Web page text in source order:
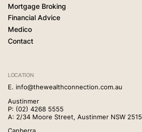
Our Story
Financial Advice
Medico
Mortgage Broking
Financial Advice
Medico
Contact
LOCATION
E. info@thewealthconnection.com.au
Austinmer
P: (02) 4268 5555
A: 2/34 Moore Street, Austinmer NSW 2515